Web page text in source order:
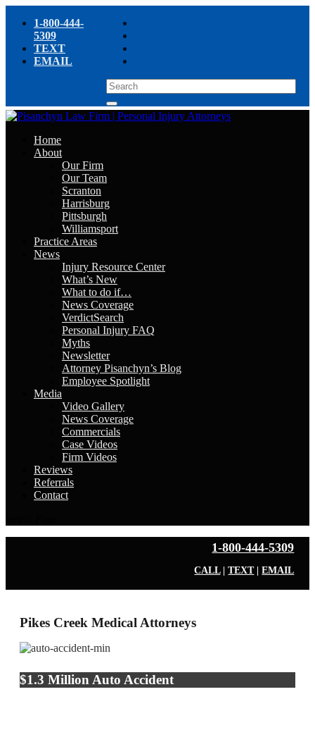
1-800-444-
5309
TEXT
EMAIL
Home
About
Our Firm
Our Team
Scranton
Harrisburg
Pittsburgh
Williamsport
Practice Areas
News
Injury Resource Center
What’s New
What to do if…
News Coverage
VerdictSearch
Personal Injury FAQ
Myths
Newsletter
Attorney Pisanchyn’s Blog
Employee Spotlight
Media
Video Gallery
News Coverage
Commercials
Case Videos
Firm Videos
Reviews
Referrals
Contact
1-800-444-5309
CALL|TEXT|EMAIL
Pikes Creek Medical Attorneys
$1.3 Million Auto Accident